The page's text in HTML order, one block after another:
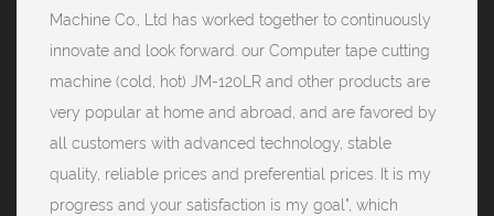
Machine Co., Ltd has worked together to continuously
innovate and look forward. our Computer tape cutting
machine (cold, hot) JM-120LR and other products are
very popular at home and abroad, and are favored by
all customers with advanced technology, stable
quality, reliable prices and preferential prices. It is my
progress and your satisfaction is my goal", which